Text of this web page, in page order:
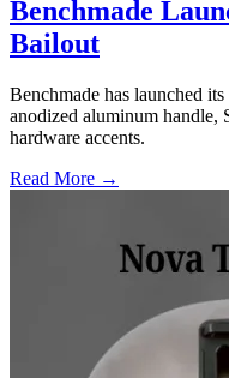
Benchmade
Bailout
Benchmade has launched
anodized aluminum handle,
hardware accents.
Read More →